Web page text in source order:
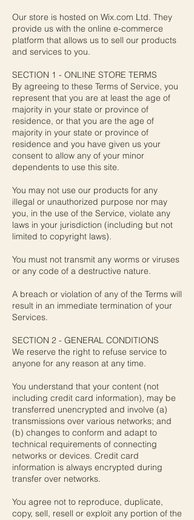
Our store is hosted on Wix.com Ltd. They
provide us with the online e-commerce
platform that allows us to sell our products
and services to you.
SECTION 1 - ONLINE STORE TERMS
By agreeing to these Terms of Service, you
represent that you are at least the age of
majority in your state or province of
residence, or that you are the age of
majority in your state or province of
residence and you have given us your
consent to allow any of your minor
dependents to use this site.
You may not use our products for any
illegal or unauthorized purpose nor may
you, in the use of the Service, violate any
laws in your jurisdiction (including but not
limited to copyright laws).
You must not transmit any worms or viruses
or any code of a destructive nature.
A breach or violation of any of the Terms will
result in an immediate termination of your
Services.
SECTION 2 - GENERAL CONDITIONS
We reserve the right to refuse service to
anyone for any reason at any time.
You understand that your content (not
including credit card information), may be
transferred unencrypted and involve (a)
transmissions over various networks; and
(b) changes to conform and adapt to
technical requirements of connecting
networks or devices. Credit card
information is always encrypted during
transfer over networks.
You agree not to reproduce, duplicate,
copy, sell, resell or exploit any portion of the